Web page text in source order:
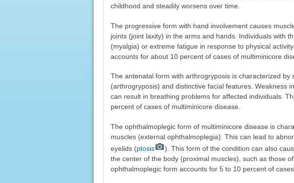
childhood and steadily worsens over time.
The progressive form with hand involvement causes
joints (joint laxity) in the arms and hands. Individuals with
(myalgia) or extreme fatigue in response to physical
accounts for about 10 percent of cases of multiminicore
The antenatal form with arthrogryposis is characterized by
(arthrogryposis) and distinctive facial features. Weakness
can result in breathing problems for affected individuals.
percent of cases of multiminicore disease.
The ophthalmoplegic form of multiminicore disease is
muscles (external ophthalmoplegia). This can lead to
eyelids (ptosis
). This form of the condition can also
the center of the body (proximal muscles), such as those
ophthalmoplegic form accounts for 5 to 10 percent of